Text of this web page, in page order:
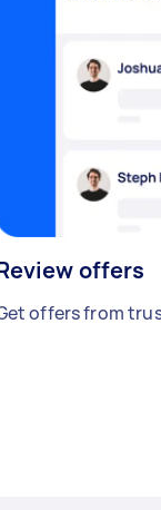
offers
offers from